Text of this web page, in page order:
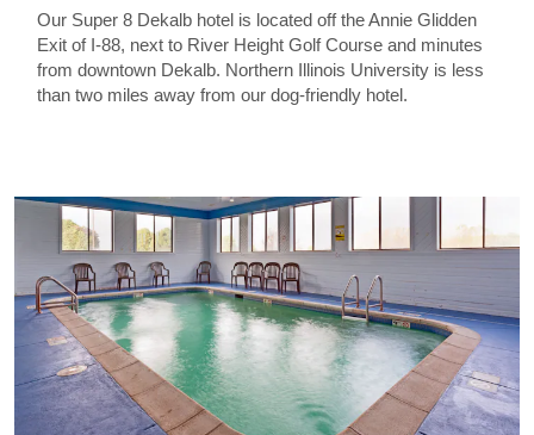
Our Super 8 Dekalb hotel is located off the Annie Glidden
Exit of I-88, next to River Height Golf Course and minutes
from downtown Dekalb. Northern Illinois University is less
than two miles away from our dog-friendly hotel.